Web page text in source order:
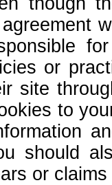
or
site
to
should
or